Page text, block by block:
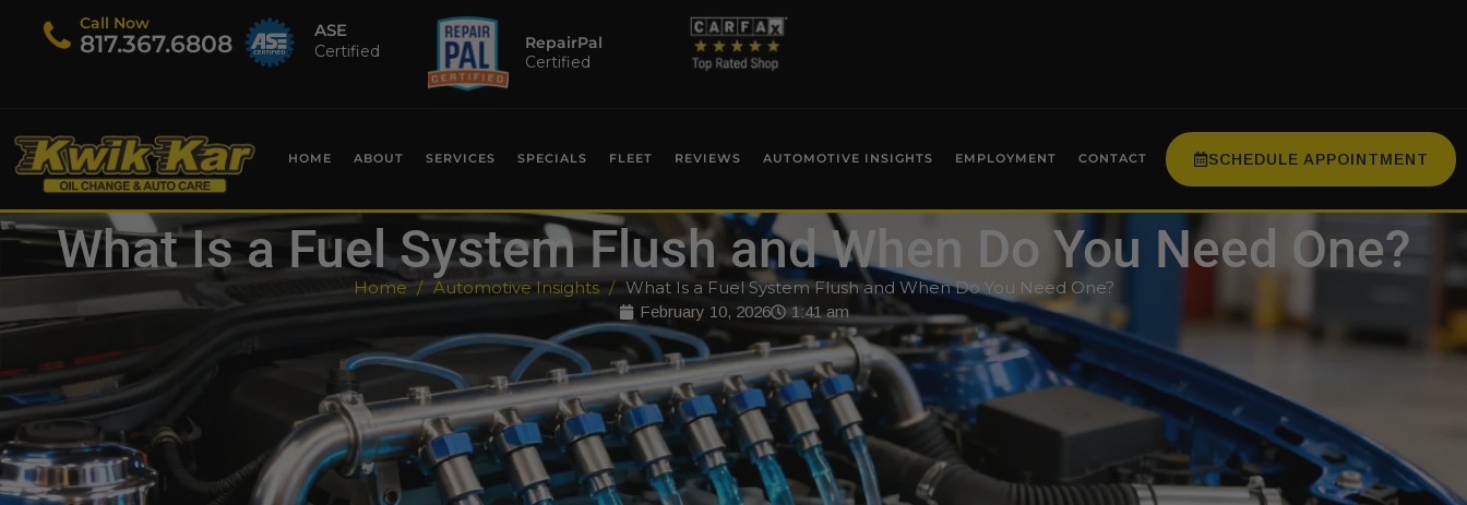
Call Now
​817.367.6808 ASE
Certified
RepairPal
Certified
HOME ABOUT SERVICES SPECIALS FLEET REVIEWS AUTOMOTIVE INSIGHTS EMPLOYMENT CONTACT SCHEDULE APPOINTMENT
What Is a Fuel System Flush and When Do You Need One?
Home Automotive Insights What Is a Fuel System Flush and When Do You Need One?
February 10, 2026 1:41 am